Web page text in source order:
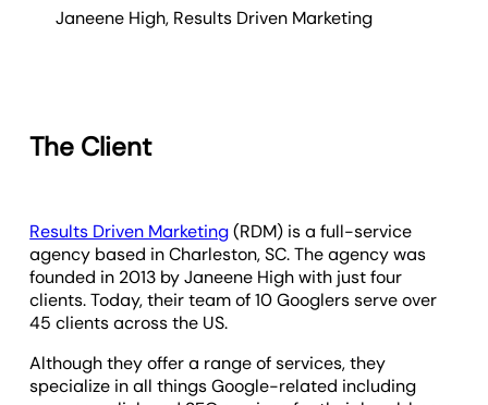
Janeene High, Results Driven Marketing
The Client
Results Driven Marketing(RDM) is a full-service
agency based in Charleston, SC. The agency was
founded in 2013 by Janeene High with just four
clients. Today, their team of 10 Googlers serve over
45 clients across the US.
Although they offer a range of services, they
specialize in all things Google-related including